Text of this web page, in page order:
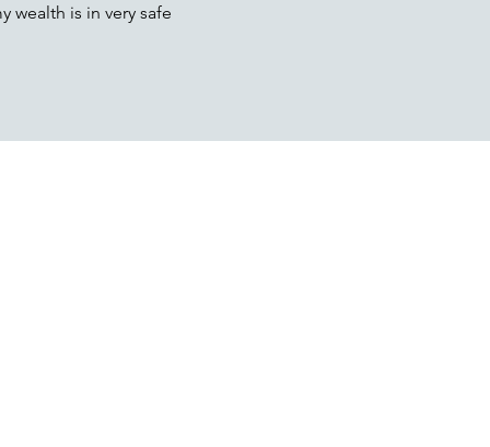
wealth is in very safe